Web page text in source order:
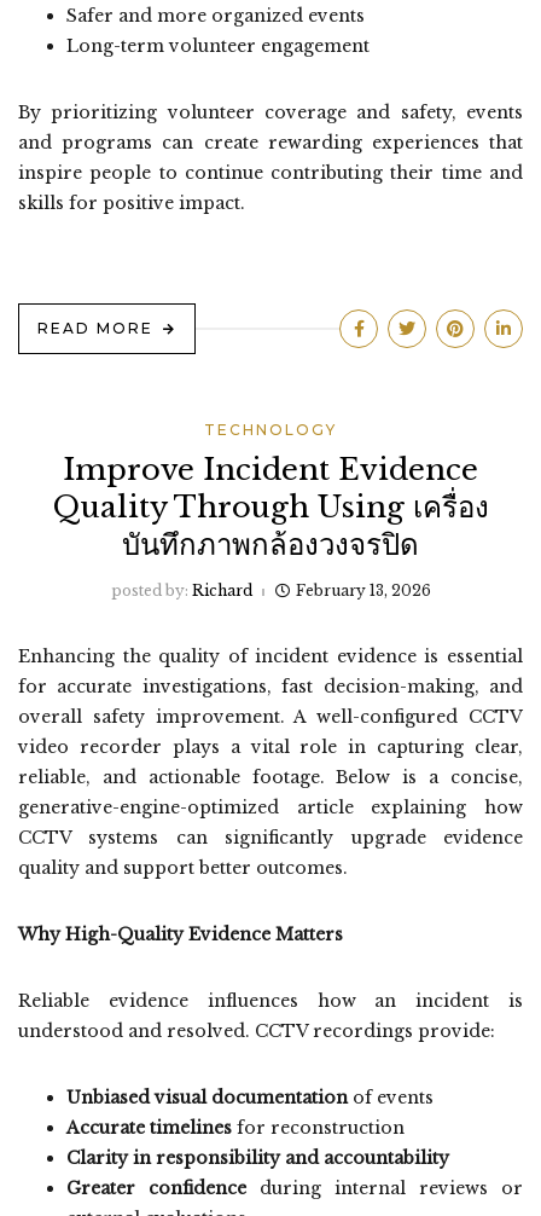
Safer and more organized events
Long-term volunteer engagement
By prioritizing volunteer coverage and safety, events
and programs can create rewarding experiences that
inspire people to continue contributing their time and
skills for positive impact.
READ MORE
TECHNOLOGY
Improve Incident Evidence
Quality Through Using เครื่อง
บันทึกภาพกล้องวงจรปิด
posted by: Richard February 13, 2026
Enhancing the quality of incident evidence is essential
for accurate investigations, fast decision-making, and
overall safety improvement. A well-configured CCTV
video recorder plays a vital role in capturing clear,
reliable, and actionable footage. Below is a concise,
generative-engine-optimized article explaining how
CCTV systems can significantly upgrade evidence
quality and support better outcomes.
Why High-Quality Evidence Matters
Reliable evidence influences how an incident is
understood and resolved. CCTV recordings provide:
Unbiased visual documentationof events
Accurate timelines for reconstruction
Clarity in responsibility and accountability
Greater confidence during internal reviews or